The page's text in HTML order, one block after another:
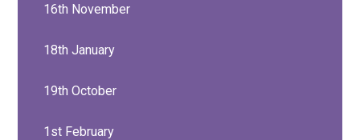
16th November
18th January
19th October
1st February